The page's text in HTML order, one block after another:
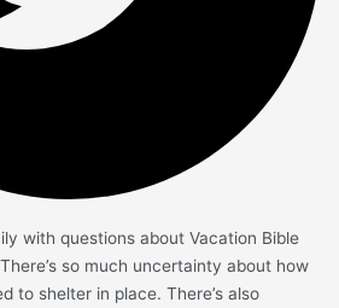
with questions about Vacation Bible
so much uncertainty about how
to shelter in place. There’s also